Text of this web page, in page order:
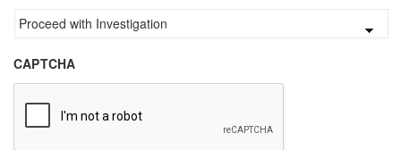
CAPTCHA